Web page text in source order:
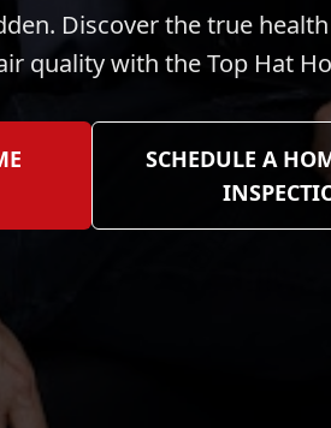
Discover the true
quality with the Top Hat
SCHEDULE A